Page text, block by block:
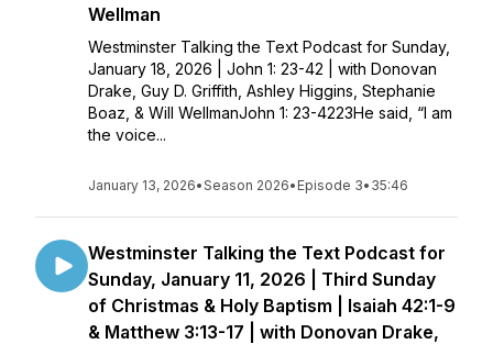
Wellman
Westminster Talking the Text Podcast for Sunday,
January 18, 2026 | John 1: 23-42 | with Donovan
Drake, Guy D. Griffith, Ashley Higgins, Stephanie
Boaz, & Will WellmanJohn 1: 23-4223He said, “I am
the voice...
January 13, 2026•Season 2026• Episode 3• 35:46
Westminster Talking the Text Podcast for
Sunday, January 11, 2026 | Third Sunday
of Christmas & Holy Baptism | Isaiah 42:1-9
& Matthew 3:13-17 | with Donovan Drake,